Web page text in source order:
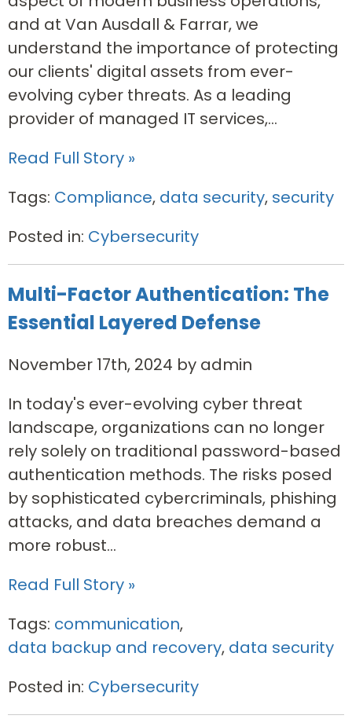
and at Van Ausdall & Farrar, we
understand the importance of protecting
our clients' digital assets from ever-
evolving cyber threats. As a leading
provider of managed IT services,...
Read Full Story »
Tags: Compliance, data security, security
Posted in: Cybersecurity
Multi-Factor Authentication: The
Essential Layered Defense
November 17th, 2024 by admin
In today's ever-evolving cyber threat
landscape, organizations can no longer
rely solely on traditional password-based
authentication methods. The risks posed
by sophisticated cybercriminals, phishing
attacks, and data breaches demand a
more robust...
Read Full Story »
Tags: communication,
data backup and recovery, data security
Posted in: Cybersecurity